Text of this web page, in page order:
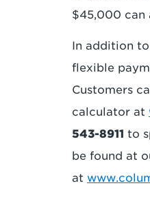
$45,000 can
In addition to
flexible
Customers
calculator at
543-8911 to
be found at
at